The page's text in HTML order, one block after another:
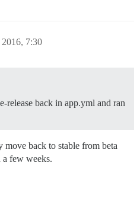
7:30
release back in app.yml and ran
back to stable from beta
a few weeks.